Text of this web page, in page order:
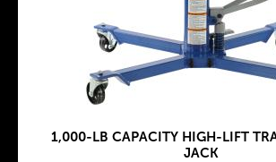
1,000-LB CAPACITY HIGH-LIFT
JACK